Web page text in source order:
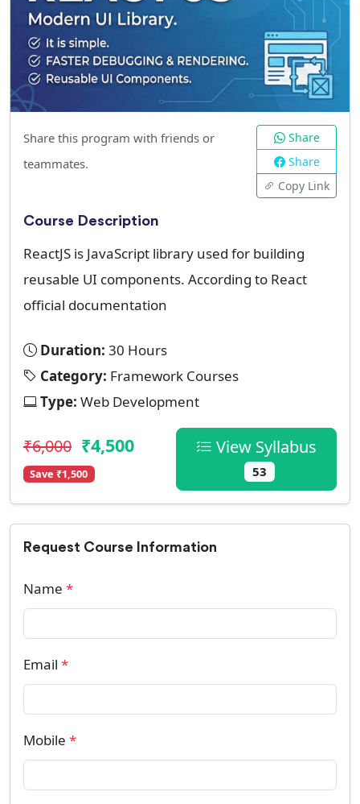
Share this program with friends or
teammates.
Share
Share
Copy Link
Course Description
ReactJS is JavaScript library used for building
reusable UI components. According to React
official documentation
Duration: 30 Hours
Category: Framework Courses
Type: Web Development
₹6,000 ₹4,500
Save ₹1,500
View Syllabus
53
Request Course Information
Name *
Email *
Mobile *